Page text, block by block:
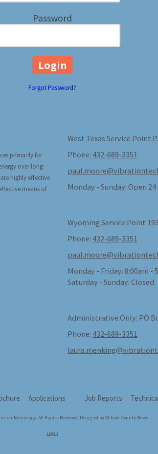
Password
Forgot Password?
primarily for
over long
highly effective
means of
West Texas Service Point
Phone: 432-689-3351
Monday - Sunday: Open 24
Wyoming Service Point
Phone: 432-689-3351
Monday - Friday: 8:00am -
Saturday - Sunday: Closed
Administrative Only: PO
Phone: 432-689-3351
Applications Job Reports
Technology. All Rights Reserved. Designed by Wilson County News
Login